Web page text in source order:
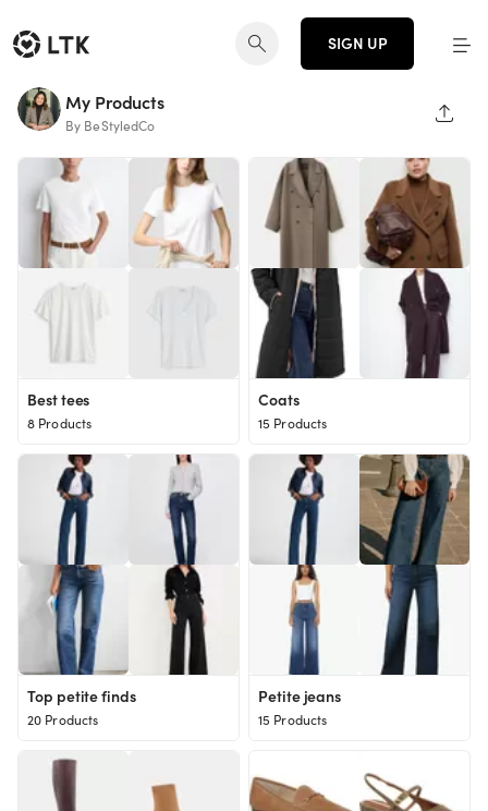
SIGN UP
My Products
By BeStyledCo
Best tees
8 Products
Coats
15 Products
Top petite finds
20 Products
Petite jeans
15 Products